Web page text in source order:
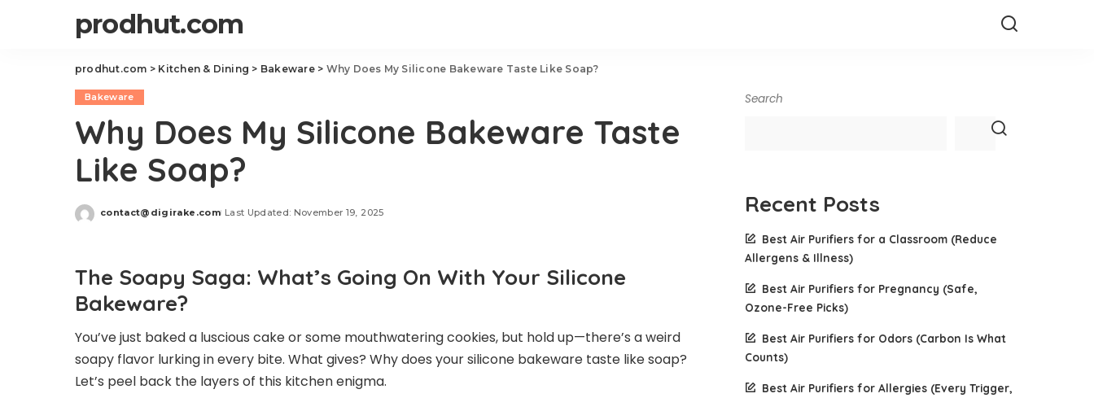
prodhut.com
prodhut.com > Kitchen & Dining > Bakeware> Why Does My Silicone Bakeware Taste Like Soap?
Bakeware
Why Does My Silicone Bakeware Taste
Like Soap?
Posted
contact@digirake.com Last Updated: November 19, 2025
The Soapy Saga: What’s Going On With Your Silicone
Bakeware?
You’ve just baked a luscious cake or some mouthwatering cookies, but hold up—there’s a weird
soapy flavor lurking in every bite. What gives? Why does your silicone bakeware taste like soap?
Let’s peel back the layers of this kitchen enigma.
Search
Recent Posts
Best Air Purifiers for a Classroom (Reduce
Allergens & Illness)
Best Air Purifiers for Pregnancy (Safe,
Ozone-Free Picks)
Best Air Purifiers for Odors (Carbon Is What
Counts)
Best Air Purifiers for Allergies (Every Trigger,